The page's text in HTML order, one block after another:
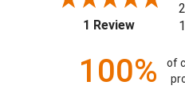
1 Review(opens in
2
1
100%
of